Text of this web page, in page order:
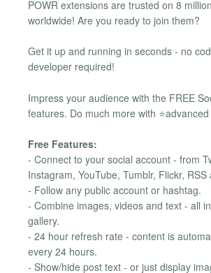
POWR extensions are trusted on 8
worldwide! Are you ready to join them?
Get it up and running in seconds - no
developer required!
Impress your audience with the FREE
features. Do much more with
Free Features:
- Connect to your social account - from
Instagram, YouTube, Tumblr, Flickr, RSS
- Follow any public account or hashtag.
- Combine images, videos and text - all
gallery.
- 24 hour refresh rate - content is
every 24 hours.
- Show/hide post text - or just display